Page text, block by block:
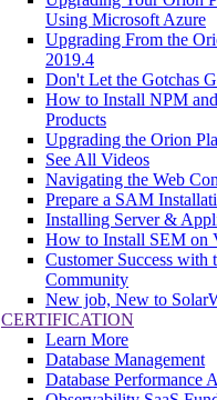
Using Microsoft Azure
Upgrading From the
2019.4
Don't Let the Gotchas
How to Install NPM
Products
Upgrading the Orion
See All Videos
Navigating the Web
Prepare a SAM
Installing Server &
How to Install SEM on
Customer Success with
Community
New job, New to
CERTIFICATION
Learn More
Database Management
Database Performance